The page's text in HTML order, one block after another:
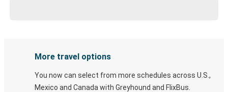
More travel options
You now can select from more schedules across U.S.,
Mexico and Canada with Greyhound and FlixBus.